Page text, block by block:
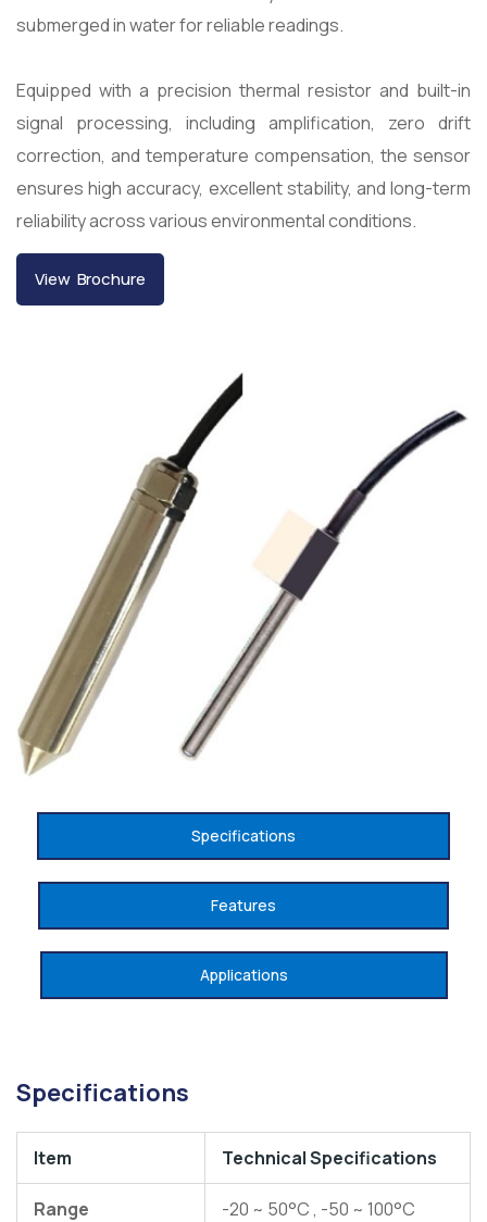
submerged in water for reliable readings.
Equipped with a precision thermal resistor and built-in
signal processing, including amplification, zero drift
correction, and temperature compensation, the sensor
ensures high accuracy, excellent stability, and long-term
reliability across various environmental conditions.
View Brochure
Specifications
Features
Applications
Specifications
Item TechnicalSpecifications
Range -20 ~ 50°C , -50 ~ 100°C